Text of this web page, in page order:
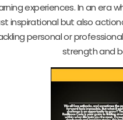
experiences. In an era
inspirational but also
personal or
strength and